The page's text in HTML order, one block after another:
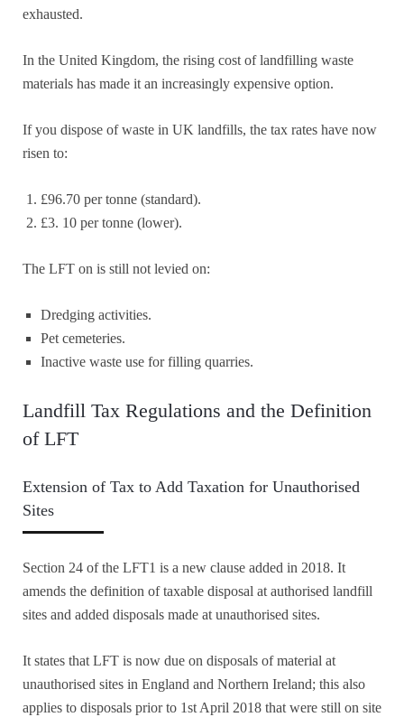
exhausted.
In the United Kingdom, the rising cost of landfilling waste
materials has made it an increasingly expensive option.
If you dispose of waste in UK landfills, the tax rates have now
risen to:
£96.70 per tonne (standard).
£3. 10 per tonne (lower).
The LFT on is still not levied on:
Dredging activities.
Pet cemeteries.
Inactive waste use for filling quarries.
Landfill Tax Regulations and the Definition
of LFT
Extension of Tax to Add Taxation for Unauthorised
Sites
Section 24 of the LFT1 is a new clause added in 2018. It
amends the definition of taxable disposal at authorised landfill
sites and added disposals made at unauthorised sites.
It states that LFT is now due on disposals of material at
unauthorised sites in England and Northern Ireland; this also
applies to disposals prior to 1st April 2018 that were still on site